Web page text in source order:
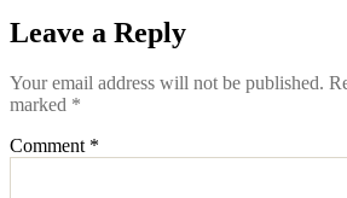
Leave a Reply
Your email address will not be published.
marked *
Comment *